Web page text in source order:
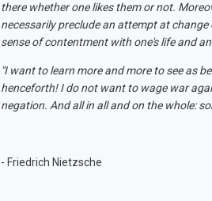
there whether one likes them or not.
necessarily preclude an attempt at
sense of contentment with one's life and
"I want to learn more and more to see as
henceforth! I do not want to wage war
negation. And all in all and on the whole:
- Friedrich Nietzsche